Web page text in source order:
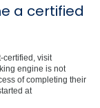
a certified
certified, visit
engine is not
of completing their
at